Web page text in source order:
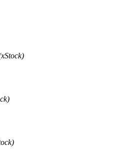
interests